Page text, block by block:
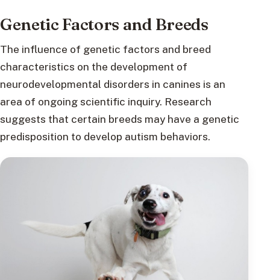
Genetic Factors and Breeds
The influence of genetic factors and breed
characteristics on the development of
neurodevelopmental disorders in canines is an
area of ongoing scientific inquiry. Research
suggests that certain breeds may have a genetic
predisposition to develop autism behaviors.